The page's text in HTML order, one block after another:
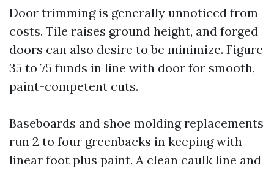
Door trimming is generally unnoticed from
costs. Tile raises ground height, and forged
doors can also desire to be minimize. Figure
35 to 75 funds in line with door for smooth,
paint-competent cuts.
Baseboards and shoe molding replacements
run 2 to four greenbacks in keeping with
linear foot plus paint. A clean caulk line and